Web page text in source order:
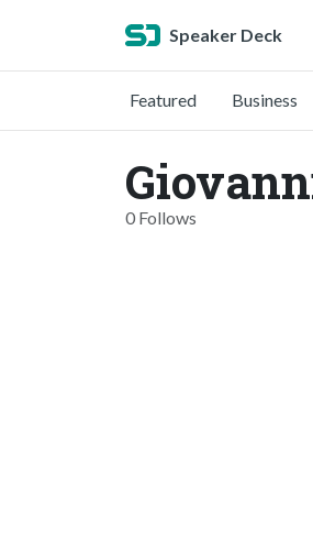
Speaker Deck
Featured Business
0 Follows